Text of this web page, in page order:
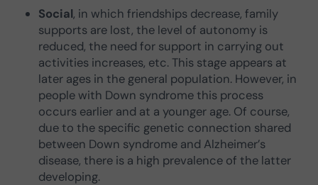
Social, in which friendships decrease, family
supports are lost, the level of autonomy is
reduced, the need for support in carrying out
activities increases, etc. This stage appears at
later ages in the general population. However, in
people with Down syndrome this process
occurs earlier and at a younger age. Of course,
due to the specific genetic connection shared
between Down syndrome and Alzheimer’s
disease, there is a high prevalence of the latter
developing.